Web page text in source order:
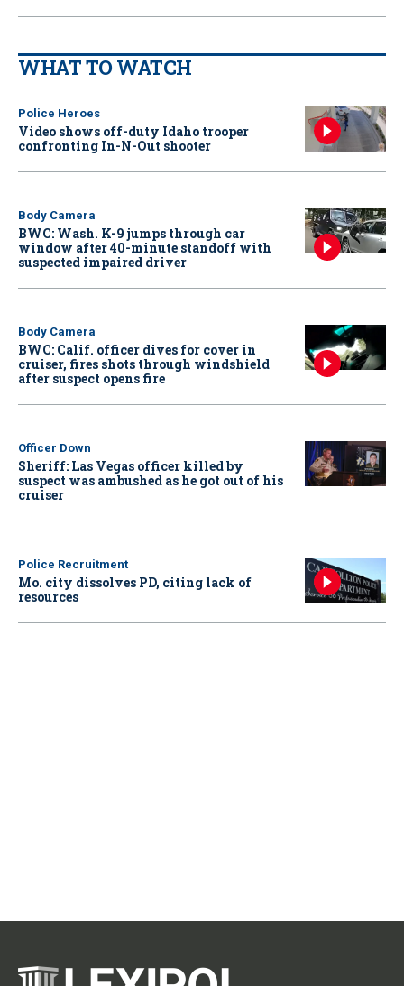
WHAT TO WATCH
Police Heroes
Video shows off-duty Idaho trooper
confronting In-N-Out shooter
Body Camera
BWC: Wash. K-9 jumps through car
window after 40-minute standoff with
suspected impaired driver
Body Camera
BWC: Calif. officer dives for cover in
cruiser, fires shots through windshield
after suspect opens fire
Officer Down
Sheriff: Las Vegas officer killed by
suspect was ambushed as he got out of his
cruiser
Police Recruitment
Mo. city dissolves PD, citing lack of
resources